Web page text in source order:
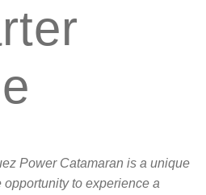
Power Catamaran is a unique
opportunity to experience a